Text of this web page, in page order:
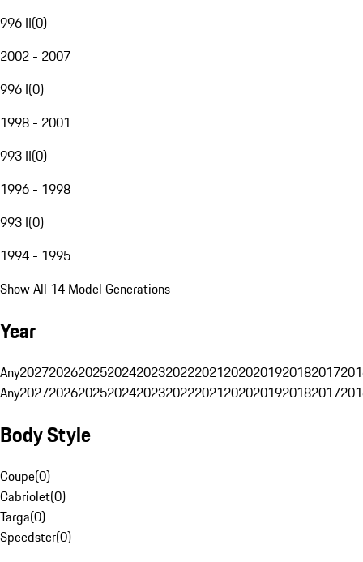
996 II(0)
2002 - 2007
996 I(0)
1998 - 2001
993 II(0)
1996 - 1998
993 I(0)
1994 - 1995
Show All 14 Model Generations
Year
Any20272026202520242023202220212020201920182017
Any20272026202520242023202220212020201920182017
Body Style
Coupe(0)
Cabriolet(0)
Targa(0)
Speedster(0)